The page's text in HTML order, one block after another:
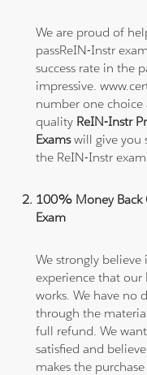
We are proud of
passReIN-Instr
success rate in the
impressive.
number one choice
quality ReIN-Instr
Examswill give you
the ReIN-Instr
100% Money Back
Exam
We strongly
experience that our
works. We have no
through the
full refund. We
satisfied and
makes the